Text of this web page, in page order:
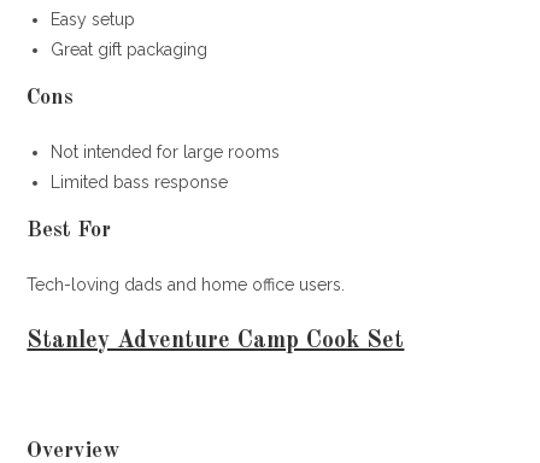
Easy setup
Great gift packaging
Cons
Not intended for large rooms
Limited bass response
Best For
Tech-loving dads and home office users.
Stanley Adventure Camp Cook Set
Overview